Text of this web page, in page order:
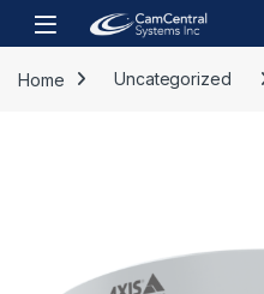
Skip to navigation
Skip to content
Open
Home Uncategorized